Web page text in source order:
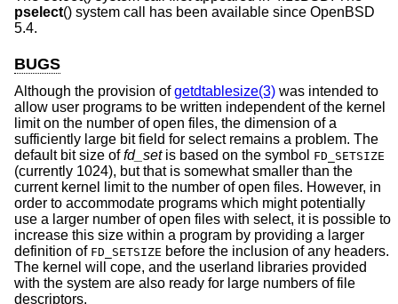
pselect() system call has been available since OpenBSD
5.4.
BUGS
Although the provision ofgetdtablesize(3) was intended to
allow user programs to be written independent of the kernel
limit on the number of open files, the dimension of a
sufficiently large bit field for select remains a problem. The
default bit size offd_setis based on the symbol FD_SETSIZE
(currently 1024), but that is somewhat smaller than the
current kernel limit to the number of open files. However, in
order to accommodate programs which might potentially
use a larger number of open files with select, it is possible to
increase this size within a program by providing a larger
definition of FD_SETSIZE before the inclusion of any headers.
The kernel will cope, and the userland libraries provided
with the system are also ready for large numbers of file
descriptors.